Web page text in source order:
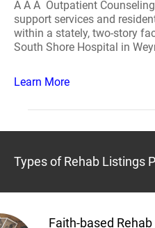
Â Â Â Outpatient
support services and
within a stately, two-story
South Shore Hospital in
Learn More
Types of Rehab Listings
Faith-based Rehab